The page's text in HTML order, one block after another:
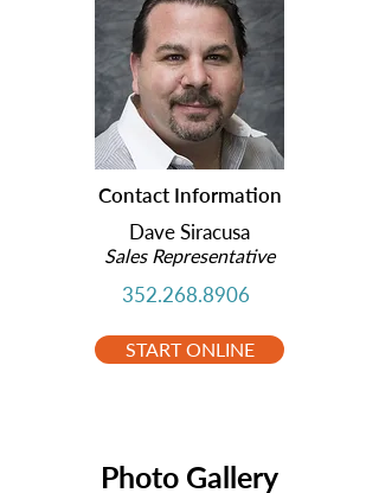
Contact Information
Dave Siracusa
Sales Representative
352.268.8906
START ONLINE
Photo Gallery